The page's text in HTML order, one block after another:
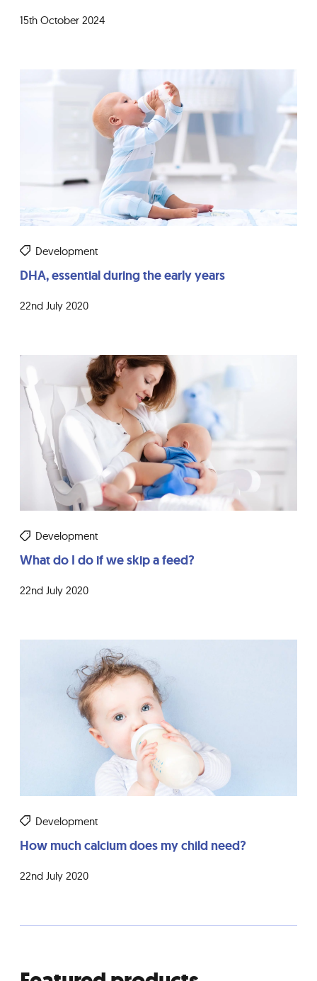
15th October 2024
Development
DHA, essential during the early years
22nd July 2020
Development
What do I do if we skip a feed?
22nd July 2020
Development
How much calcium does my child need?
22nd July 2020